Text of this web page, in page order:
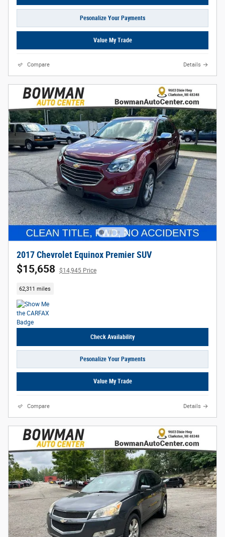
Pesonalize Your Payments
Value My Trade
Compare Details
2017 Chevrolet Equinox Premier SUV
$15,658 $14,945 Price
62,311 miles
Check Availability
Pesonalize Your Payments
Value My Trade
Compare Details